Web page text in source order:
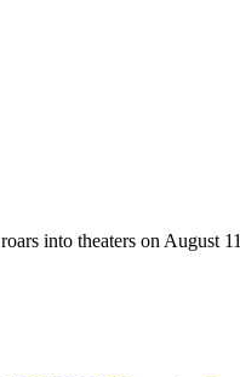
roars into theaters on August 11